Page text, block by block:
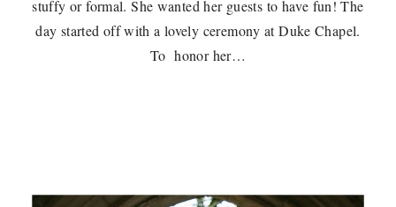
stuffy or formal. She wanted her guests to have fun! The
day started off with a lovely ceremony at Duke Chapel.
To honor her…